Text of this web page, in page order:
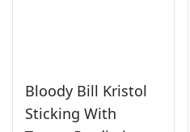
Bloody Bill Kristol
Sticking With